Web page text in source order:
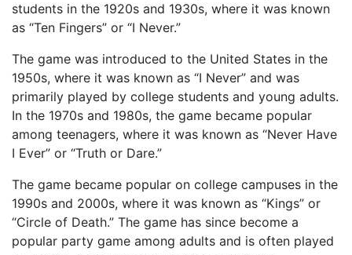
students in the 1920s and 1930s, where it was known
as “Ten Fingers” or “I Never.”
The game was introduced to the United States in the
1950s, where it was known as “I Never” and was
primarily played by college students and young adults.
In the 1970s and 1980s, the game became popular
among teenagers, where it was known as “Never Have
I Ever” or “Truth or Dare.”
The game became popular on college campuses in the
1990s and 2000s, where it was known as “Kings” or
“Circle of Death.” The game has since become a
popular party game among adults and is often played